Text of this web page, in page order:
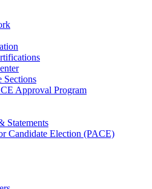
Sections
Approval Program
Statements
Candidate Election (PACE)